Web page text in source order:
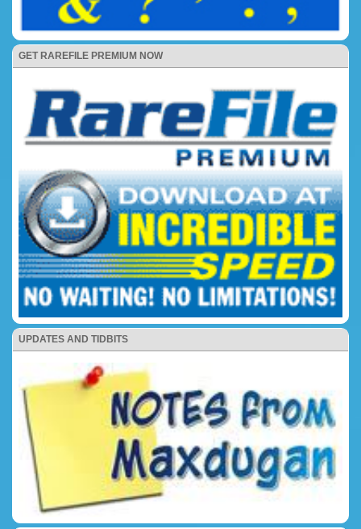
GET RAREFILE PREMIUM NOW
UPDATES AND TIDBITS